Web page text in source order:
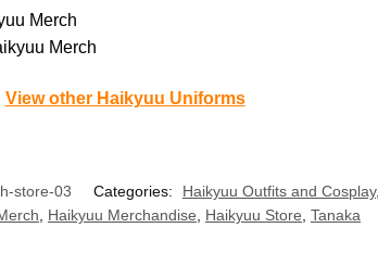
View other Haikyuu Uniforms
store-03 Categories: Haikyuu Outfits and Cosplay,
Haikyuu Merchandise Haikyuu Store Tanaka